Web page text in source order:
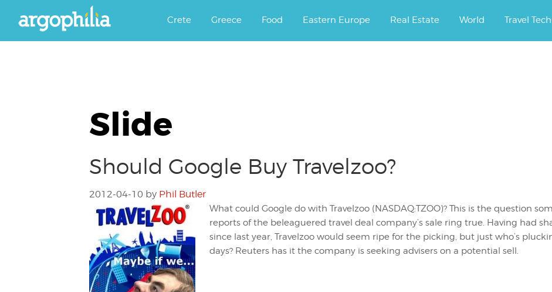
Argophilia
Crete Greece Food Eastern Europe Real Estate World Travel
Slide
Should Google Buy Travelzoo?
2012-04-10 by Phil Butler
What could Google do with Travelzoo (NASDAQ:TZOO)? This is the question
reports of the beleaguered travel deal company’s sale ring true. Having had
since last year, Travelzoo would seem ripe for the picking, but just who’s
days? Reuters has it the company is seeking advisers on a potential sell.